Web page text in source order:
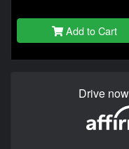
Add to Cart
Drive